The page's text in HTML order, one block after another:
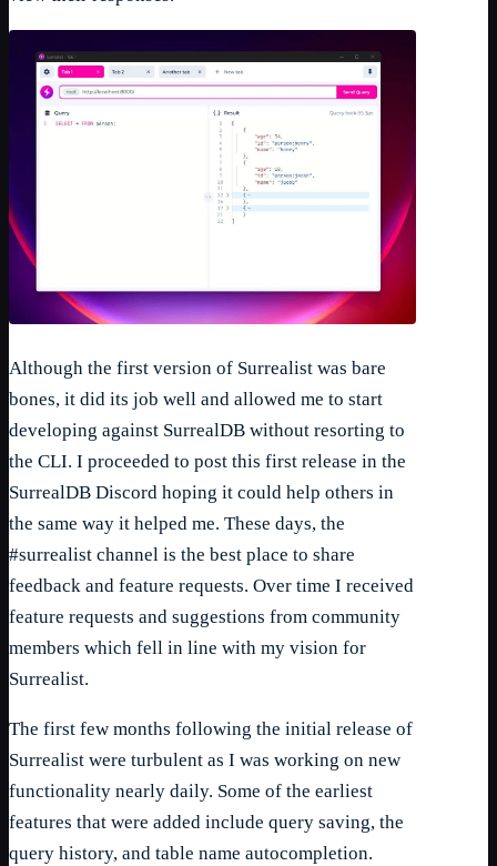
Although the first version of Surrealist was bare
bones, it did its job well and allowed me to start
developing against SurrealDB without resorting to
the CLI. I proceeded to post this first release in the
SurrealDB Discord hoping it could help others in
the same way it helped me. These days, the
#surrealist channel is the best place to share
feedback and feature requests. Over time I received
feature requests and suggestions from community
members which fell in line with my vision for
Surrealist.
The first few months following the initial release of
Surrealist were turbulent as I was working on new
functionality nearly daily. Some of the earliest
features that were added include query saving, the
query history, and table name autocompletion.